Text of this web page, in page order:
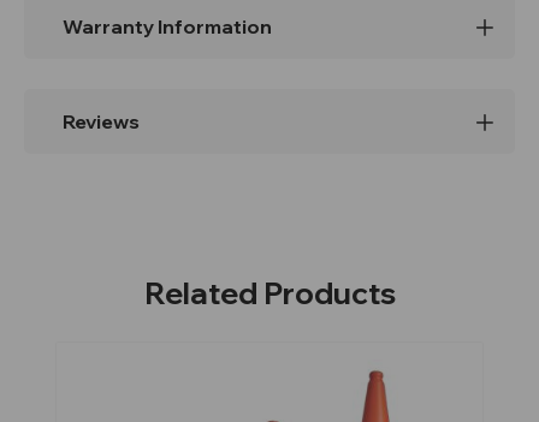
Warranty Information
Reviews
Related Products